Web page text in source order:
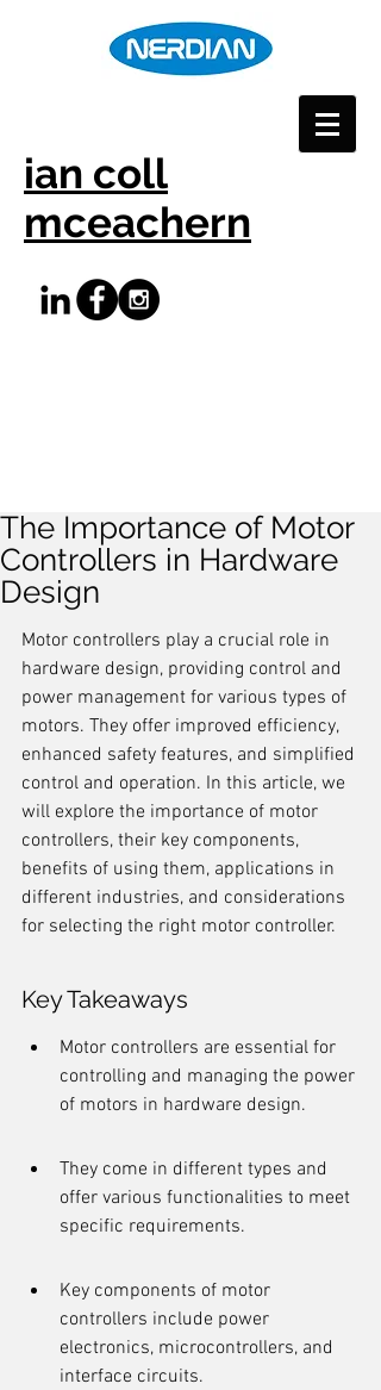
ian coll
mceachern
The Importance of Motor
Controllers in Hardware
Design
Motor controllers play a crucial role in
hardware design, providing control and
power management for various types of
motors. They offer improved efficiency,
enhanced safety features, and simplified
control and operation. In this article, we
will explore the importance of motor
controllers, their key components,
benefits of using them, applications in
different industries, and considerations
for selecting the right motor controller.
Key Takeaways
Motor controllers are essential for
controlling and managing the power
of motors in hardware design.
They come in different types and
offer various functionalities to meet
specific requirements.
Key components of motor
controllers include power
electronics, microcontrollers, and
interface circuits.